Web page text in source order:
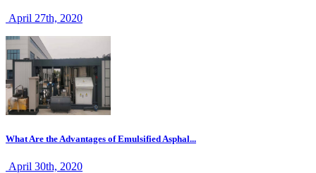
April 27th, 2020
What Are the Advantages of Emulsified Asphal...
April 30th, 2020